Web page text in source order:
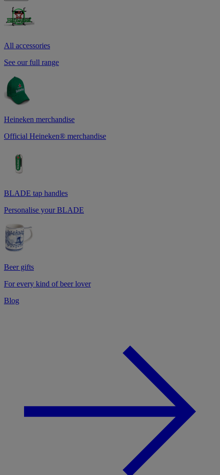
All accessories
See our full range
Heineken merchandise
Official Heineken® merchandise
BLADE tap handles
Personalise your BLADE
Beer gifts
For every kind of beer lover
Blog